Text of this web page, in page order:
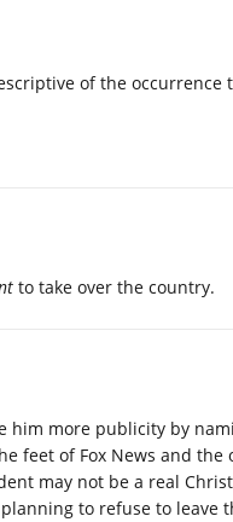
of the occurrence
to take over the country.
him more publicity by
feet of Fox News and
may not be a real
to refuse to leave